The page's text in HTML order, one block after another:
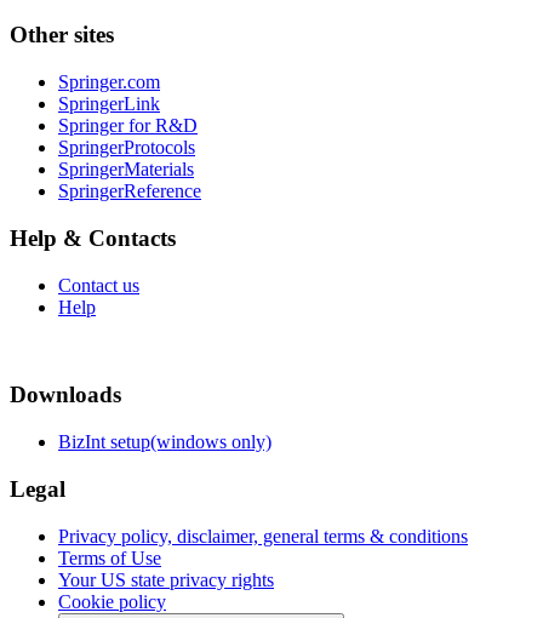
Other sites
Springer.com
SpringerLink
Springer for R&D
SpringerProtocols
SpringerMaterials
SpringerReference
Help & Contacts
Contact us
Help
Downloads
BizInt setup(windows only)
Legal
Privacy policy, disclaimer, general terms & conditions
Terms of Use
Your US state privacy rights
Cookie policy